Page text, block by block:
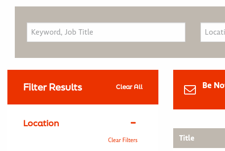
Filter Results Clear All
Location
Clear Filters
Be
Title